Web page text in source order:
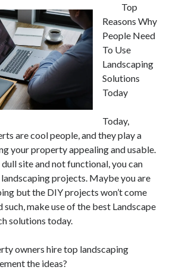
Top
Reasons Why
People Need
To Use
Landscaping
Solutions
Today
Today,
are cool people, and they play a
your property appealing and usable.
dull site and not functional, you can
projects. Maybe you are
but the DIY projects won’t come
such, make use of the best Landscape
solutions today.
owners hire top landscaping
the ideas?